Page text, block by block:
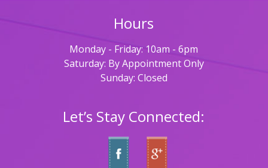
Hours
Monday - Friday: 10am - 6pm
Saturday: By Appointment Only
Sunday: Closed
Let’s Stay Connected: